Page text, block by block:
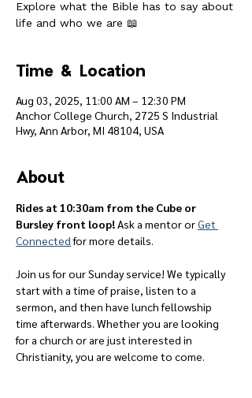
Explore what the Bible has to say about
life and who we are 📖
Time & Location
Aug 03, 2025, 11:00 AM – 12:30 PM
Anchor College Church, 2725 S Industrial
Hwy, Ann Arbor, MI 48104, USA
About
Rides at 10:30am from the Cube or
Bursley front loop! Ask a mentor or Get
Connected for more details.
Join us for our Sunday service! We typically
start with a time of praise, listen to a
sermon, and then have lunch fellowship
time afterwards. Whether you are looking
for a church or are just interested in
Christianity, you are welcome to come.